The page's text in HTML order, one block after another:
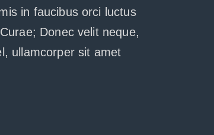
in faucibus orci luctus
Donec velit neque,
ullamcorper sit amet